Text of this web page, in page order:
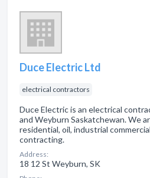
Duce Electric Ltd
electrical contractors
Duce Electric is an electrical
and Weyburn Saskatchewan. We
residential, oil, industrial
contracting.
Address:
18 12 St Weyburn, SK